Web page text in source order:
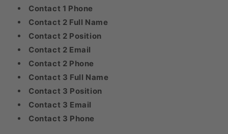
Contact 1 Phone
Contact 2 Full Name
Contact 2 Position
Contact 2 Email
Contact 2 Phone
Contact 3 Full Name
Contact 3 Position
Contact 3 Email
Contact 3 Phone